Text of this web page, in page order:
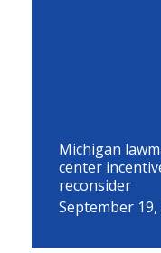
Michigan
center
reconsider
September 19,